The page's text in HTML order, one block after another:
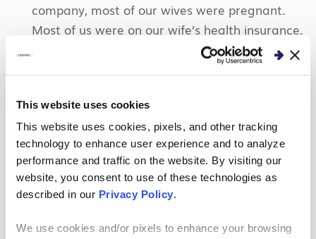
This website uses cookies
This website uses cookies, pixels, and other tracking
technology to enhance user experience and to analyze
performance and traffic on the website. By visiting our
website, you consent to use of these technologies as
described in our Privacy Policy.
We use cookies and/or pixels to enhance your browsing
company, most of our wives were pregnant.
Most of us were on our wife’s health insurance.
Some had to do Cobra insurance. Finding
health insurance for 10 or so people when most
Now we’re definitely more mature with
financial software like OpenAir and actual
health insurance plans!
JP:One phrase: “Performance-based pricing.
Essentially, we did the work, and the client